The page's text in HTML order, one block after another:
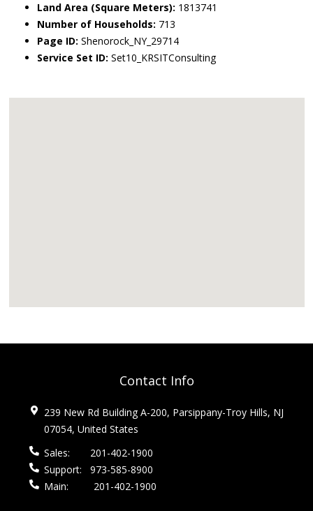
Land Area (Square Meters): 1813741
Number of Households: 713
Page ID: Shenorock_NY_29714
Service Set ID: Set10_KRSITConsulting
Contact Info
239 New Rd Building A-200, Parsippany-Troy Hills, NJ
07054, United States
Sales:
201-402-1900
Support:
973-585-8900
Main:
201-402-1900